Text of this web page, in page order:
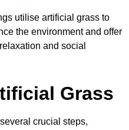
utilise artificial grass to
the environment and offer
and social
Grass
crucial steps,